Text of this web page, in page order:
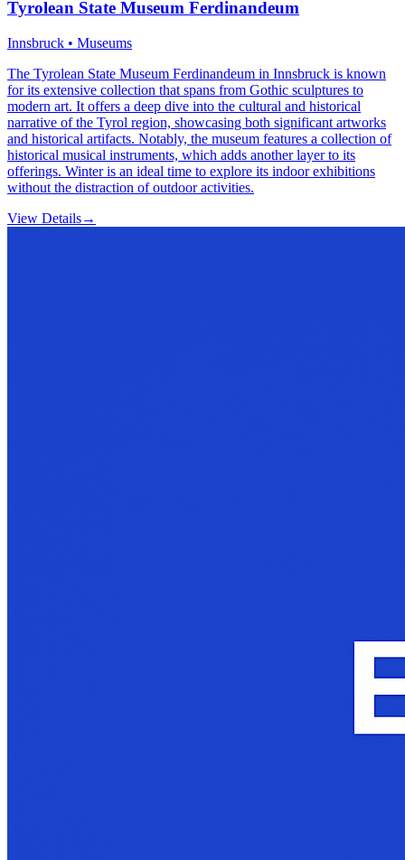
Tyrolean State Museum Ferdinandeum
Innsbruck • Museums
The Tyrolean State Museum Ferdinandeum in Innsbruck is known
for its extensive collection that spans from Gothic sculptures to
modern art. It offers a deep dive into the cultural and historical
narrative of the Tyrol region, showcasing both significant artworks
and historical artifacts. Notably, the museum features a collection of
historical musical instruments, which adds another layer to its
offerings. Winter is an ideal time to explore its indoor exhibitions
without the distraction of outdoor activities.
View Details→